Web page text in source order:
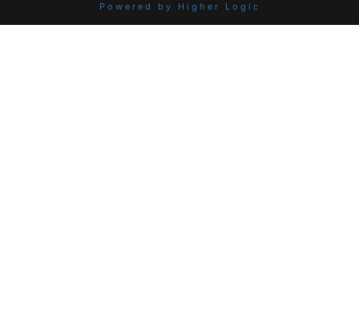
Powered by Higher Logic